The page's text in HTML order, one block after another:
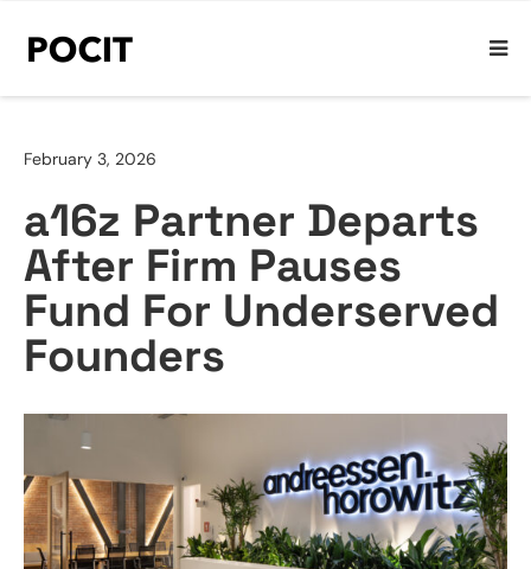
February 3, 2026
a16z Partner Departs
After Firm Pauses
Fund For Underserved
Founders